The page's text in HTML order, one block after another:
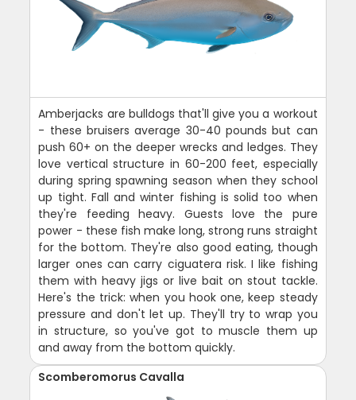
Amberjacks are bulldogs that'll give you a workout
- these bruisers average 30-40 pounds but can
push 60+ on the deeper wrecks and ledges. They
love vertical structure in 60-200 feet, especially
during spring spawning season when they school
up tight. Fall and winter fishing is solid too when
they're feeding heavy. Guests love the pure
power - these fish make long, strong runs straight
for the bottom. They're also good eating, though
larger ones can carry ciguatera risk. I like fishing
them with heavy jigs or live bait on stout tackle.
Here's the trick: when you hook one, keep steady
pressure and don't let up. They'll try to wrap you
in structure, so you've got to muscle them up
and away from the bottom quickly.
Scomberomorus Cavalla